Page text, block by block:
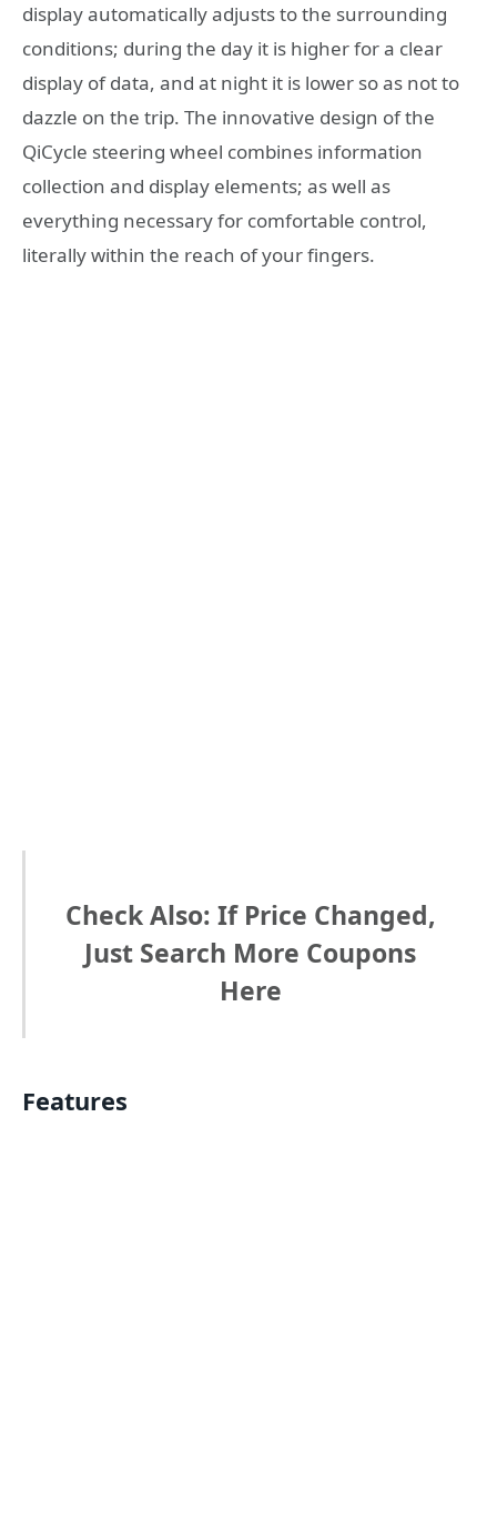
display automatically adjusts to the surrounding
conditions; during the day it is higher for a clear
display of data, and at night it is lower so as not to
dazzle on the trip. The innovative design of the
QiCycle steering wheel combines information
collection and display elements; as well as
everything necessary for comfortable control,
literally within the reach of your fingers.
Check Also: If Price Changed,
Just Search More Coupons
Here
Features